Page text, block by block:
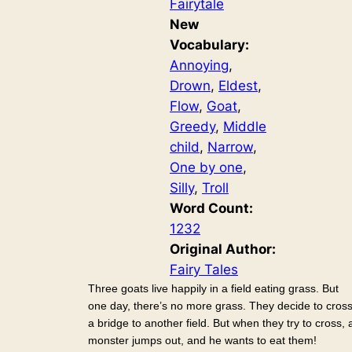
Fairytale
New
Vocabulary:
Annoying
Drown, Eldest
Flow, Goat
Greedy, Middle
child, Narrow
One by one
Silly, Troll
Word Count:
1232
Original Author:
Fairy Tales
Three goats live happily in a field eating grass. But
one day, there’s no more grass. They decide to cross
a bridge to another field. But when they try to cross,
monster jumps out, and he wants to eat them!